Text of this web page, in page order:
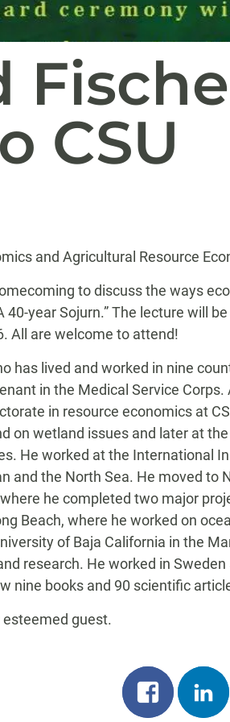
CSU
and Agricultural Resource
to discuss the ways
40-year Sojurn.” The lecture will
All are welcome to attend!
has lived and worked in nine
in the Medical Service
in resource economics at
on wetland issues and later at
He worked at the International
and the North Sea. He moved
he completed two major
Beach, where he worked on
of Baja California in the
research. He worked in
nine books and 90 scientific
esteemed guest.
Share